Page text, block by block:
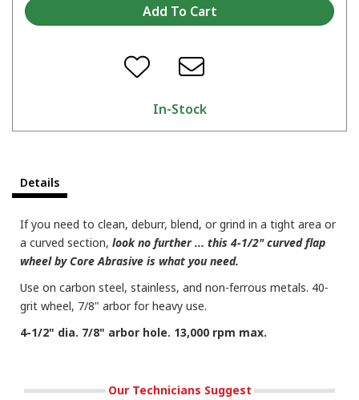
In-Stock
Details
If you need to clean, deburr, blend, or grind in a tight area or
a curved section, look no further ... this 4-1/2" curved flap
wheel by Core Abrasive is what you need.
Use on carbon steel, stainless, and non-ferrous metals. 40-
grit wheel, 7/8" arbor for heavy use.
4-1/2" dia. 7/8" arbor hole. 13,000 rpm max.
Our Technicians Suggest